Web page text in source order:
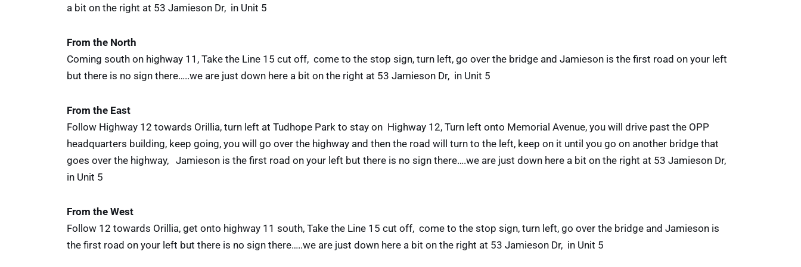
a bit on the right at 53 Jamieson Dr, in Unit 5
From the North
Coming south on highway 11, Take the Line 15 cut off, come to the stop sign, turn left, go over the bridge and Jamieson is the first road on your left
but there is no sign there…..we are just down here a bit on the right at 53 Jamieson Dr, in Unit 5
From the East
Follow Highway 12 towards Orillia, turn left at Tudhope Park to stay on Highway 12, Turn left onto Memorial Avenue, you will drive past the OPP
headquarters building, keep going, you will go over the highway and then the road will turn to the left, keep on it until you go on another bridge that
goes over the highway, Jamieson is the first road on your left but there is no sign there….we are just down here a bit on the right at 53 Jamieson Dr,
in Unit 5
From the West
Follow 12 towards Orillia, get onto highway 11 south, Take the Line 15 cut off, come to the stop sign, turn left, go over the bridge and Jamieson is
the first road on your left but there is no sign there…..we are just down here a bit on the right at 53 Jamieson Dr, in Unit 5